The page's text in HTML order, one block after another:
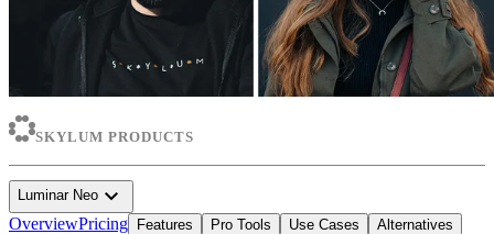
SKYLUM PRODUCTS
Luminar Neo expand_more
OverviewPricing Features Pro Tools Use Cases Alternatives